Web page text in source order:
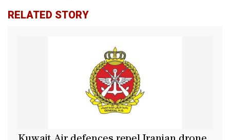
RELATED STORY